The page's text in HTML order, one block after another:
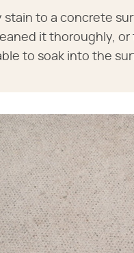
stain to a concrete
it thoroughly, or
to soak into the